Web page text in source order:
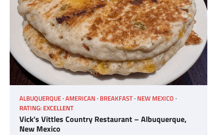
ALBUQUERQUE AMERICAN BREAKFAST NEW MEXICO
RATING: EXCELLENT
Vick’s Vittles Country Restaurant – Albuquerque,
New Mexico